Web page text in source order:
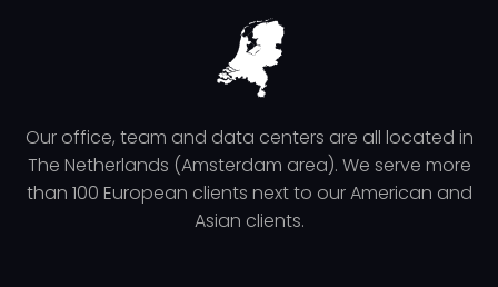
Our office, team and data centers are all located in
The Netherlands (Amsterdam area). We serve more
than 100 European clients next to our American and
Asian clients.